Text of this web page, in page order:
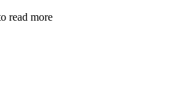
read more